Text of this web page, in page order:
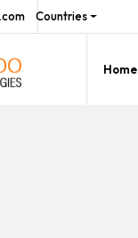
Countries
Home